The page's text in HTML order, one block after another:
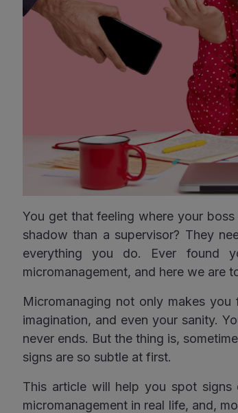
You get that feeling where your
shadow than a supervisor? They
everything you do. Ever found
micromanagement, and here we are
Micromanaging not only makes
imagination, and even your sanity.
never ends. But the thing is,
signs are so subtle at first.
This article will help you spot signs
micromanagement in real life, and,